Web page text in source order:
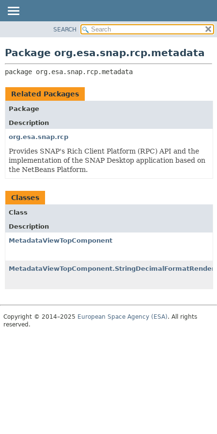
CLASS
USE
DEPRECATED
INDEX
HELP
RELATED PACKAGES
CLASSES AND INTERFACES
SEARCH
Package org.esa.snap.rcp.metadata
package org.esa.snap.rcp.metadata
Related Packages
Package
Description
org.esa.snap.rcp
Provides SNAP's Rich Client Platform (RPC) API and the
implementation of the SNAP Desktop application based on
the NetBeans Platform.
Classes
Class
Description
MetadataViewTopComponent
Copyright © 2014–2025 European Space Agency (ESA). All rights
reserved.